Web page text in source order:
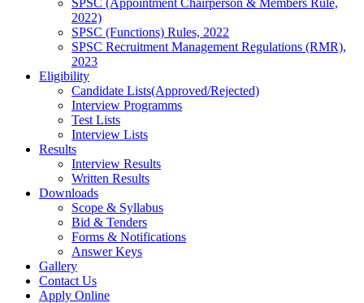
SPSC (Appointment Chairperson & Members Rule,
2022)
SPSC (Functions) Rules, 2022
SPSC Recruitment Management Regulations (RMR),
2023
Eligibility
Candidate Lists(Approved/Rejected)
Interview Programms
Test Lists
Interview Lists
Results
Interview Results
Written Results
Downloads
Scope & Syllabus
Bid & Tenders
Forms & Notifications
Answer Keys
Gallery
Contact Us
Apply Online